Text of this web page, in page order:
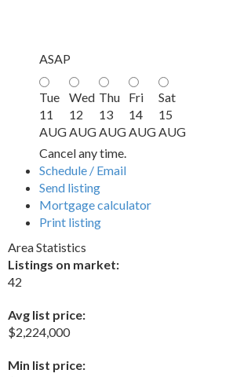
ASAP
Tue
11
AUG
Wed
12
AUG
Thu
13
AUG
Fri
14
AUG
Sat
15
AUG
Cancel any time.
Schedule / Email
Send listing
Mortgage calculator
Print listing
Area Statistics
Listings on market:
42
Avg list price:
$2,224,000
Min list price: